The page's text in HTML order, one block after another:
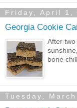
Friday, April 1,
Georgia Cookie
After
bone
Tuesday,